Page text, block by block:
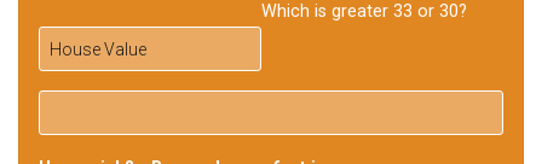
Which is greater 33 or 30?